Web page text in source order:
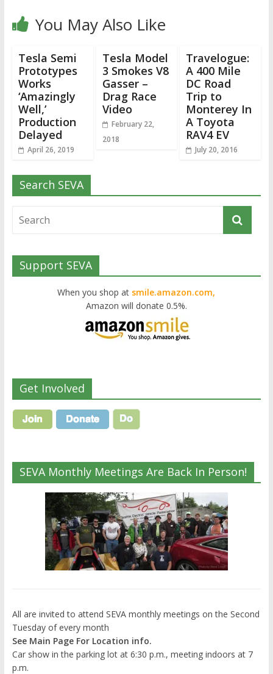
You May Also Like
Tesla Semi
Prototypes
Works
‘Amazingly
Well,’
Production
Delayed
April 26, 2019
Tesla Model
3 Smokes V8
Gasser –
Drag Race
Video
February 22,
2018
Travelogue:
A 400 Mile
DC Road
Trip to
Monterey In
A Toyota
RAV4 EV
July 20, 2016
Search SEVA
Support SEVA
When you shop at smile.amazon.com,
Amazon will donate 0.5%.
Get Involved
SEVA Monthly Meetings Are Back In Person!
All are invited to attend SEVA monthly meetings on the Second
Tuesday of every month
See Main Page For Location info.
Car show in the parking lot at 6:30 p.m., meeting indoors at 7
p.m.